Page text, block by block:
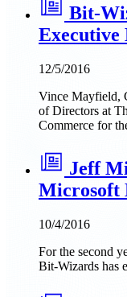
Bit-
Executive
12/5/2016
Vince Mayfield,
of Directors at
Commerce for
Jeff
Microsoft
10/4/2016
For the second
Bit-Wizards has